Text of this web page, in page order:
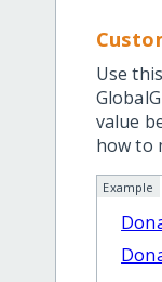
Use
value
how to
Example